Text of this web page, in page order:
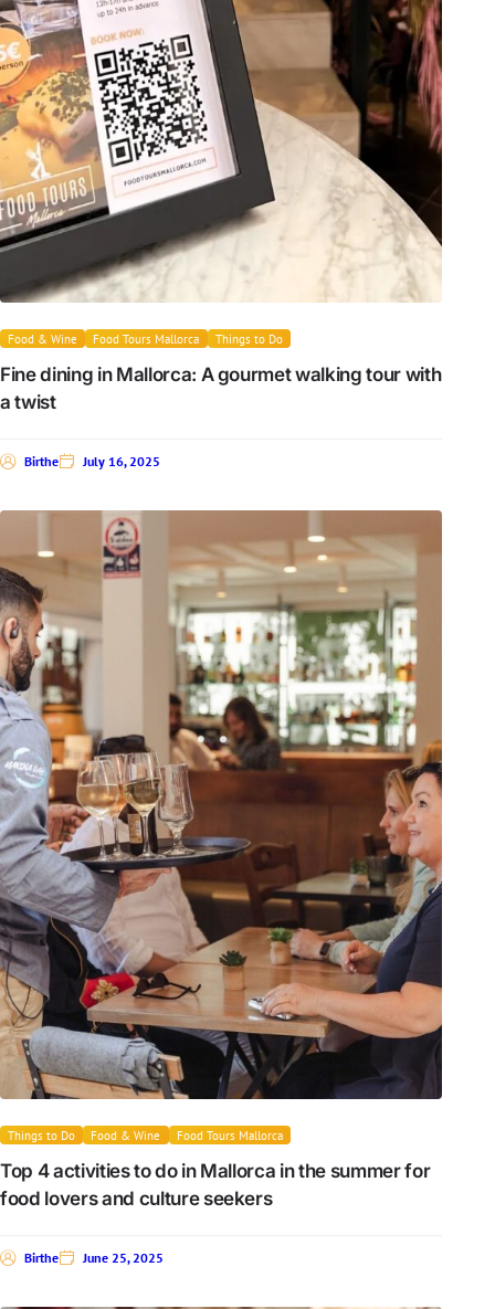
Food & Wine Food Tours Mallorca Things to Do
Fine dining in Mallorca: A gourmet walking tour with
a twist
Birthe July 16, 2025
Things to Do Food & Wine Food Tours Mallorca
Top 4 activities to do in Mallorca in the summer for
food lovers and culture seekers
Birthe June 25, 2025